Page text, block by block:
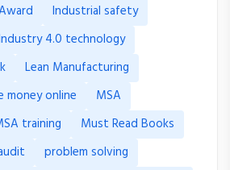
Industrial safety
4.0 technology
Lean Manufacturing
money online
MSA
training
Must Read Books
problem solving